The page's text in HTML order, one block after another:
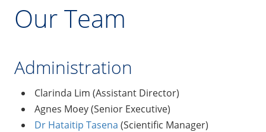
Our Team
Administration
Clarinda Lim (Assistant Director)
Agnes Moey (Senior Executive)
Dr Hataitip Tasena (Scientific Manager)